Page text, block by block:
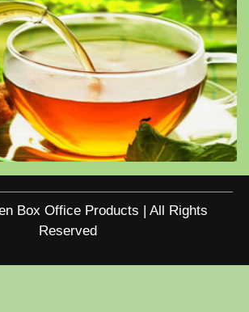
Box Office Products | All Rights
Reserved